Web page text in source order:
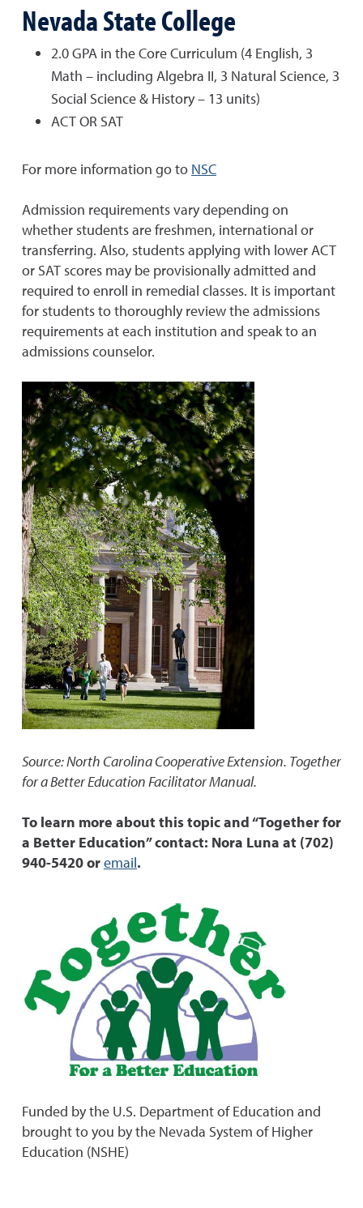
Nevada State College
2.0 GPA in the Core Curriculum (4 English, 3
Math – including Algebra II, 3 Natural Science, 3
Social Science & History – 13 units)
ACT OR SAT
For more information go to NSC
Admission requirements vary depending on
whether students are freshmen, international or
transferring. Also, students applying with lower ACT
or SAT scores may be provisionally admitted and
required to enroll in remedial classes. It is important
for students to thoroughly review the admissions
requirements at each institution and speak to an
admissions counselor.
Source: North Carolina Cooperative Extension. Together
for a Better Education Facilitator Manual.
To learn more about this topic and “Together for
a Better Education” contact: Nora Luna at (702)
940-5420 oremail.
Funded by the U.S. Department of Education and
brought to you by the Nevada System of Higher
Education (NSHE)